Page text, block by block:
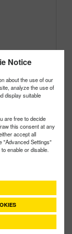
Notice
about the use of our
analyze the use of
display suitable
are free to decide
this consent at any
accept all
"Advanced Settings"
enable or disable.